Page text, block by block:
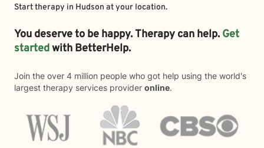
Start therapy in Hudson at your location.
You deserve to be happy. Therapy can help. Get
startedwith BetterHelp.
Join the over 4 million people who got help using the world's
largest therapy services provider online.